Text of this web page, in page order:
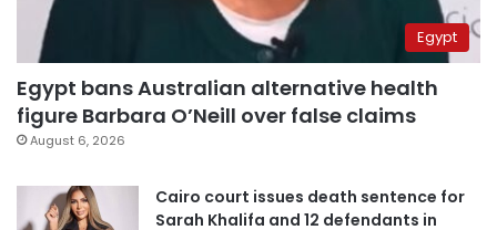
Egypt
Egypt bans Australian alternative health
figure Barbara O’Neill over false claims
August 6, 2026
Cairo court issues death sentence for
Sarah Khalifa and 12 defendants in